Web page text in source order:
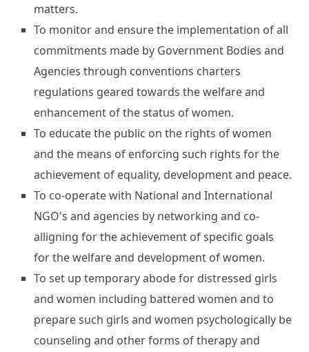
matters.
To monitor and ensure the implementation of all
commitments made by Government Bodies and
Agencies through conventions charters
regulations geared towards the welfare and
enhancement of the status of women.
To educate the public on the rights of women
and the means of enforcing such rights for the
achievement of equality, development and peace.
To co-operate with National and International
NGO's and agencies by networking and co-
alligning for the achievement of specific goals
for the welfare and development of women.
To set up temporary abode for distressed girls
and women including battered women and to
prepare such girls and women psychologically be
counseling and other forms of therapy and